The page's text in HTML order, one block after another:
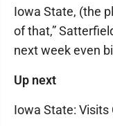
Iowa State, (the
of that,”
next week even
Up next
Iowa State: Visits